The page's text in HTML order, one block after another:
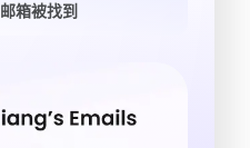
邮箱被找到